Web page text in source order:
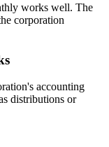
works well. The
corporation
accounting
distributions or